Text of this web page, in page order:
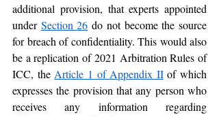
additional provision, that experts appointed
under Section 26 do not become the source
for breach of confidentiality. This would also
be a replication of 2021 Arbitration Rules of
ICC, the Article 1 of Appendix II of which
expresses the provision that any person who
receives any information regarding